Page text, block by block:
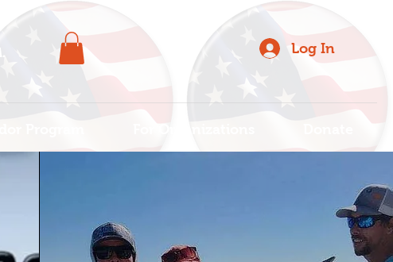
. Log In